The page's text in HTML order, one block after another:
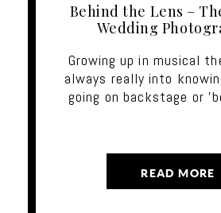
Behind the Lens –
Wedding
Growing up in musical
always really into
going on backstage or
READ MORE